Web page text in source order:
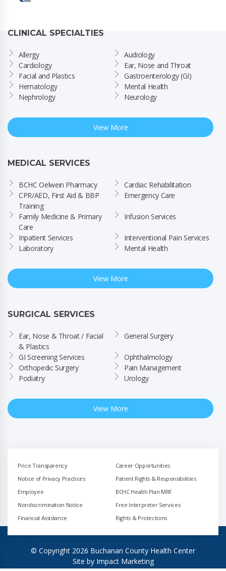
CLINICAL SPECIALTIES
Allergy
Audiology
Cardiology
Ear, Nose and Throat
Facial and Plastics
Gastroenterology (GI)
Hematology
Mental Health
Nephrology
Neurology
View More
MEDICAL SERVICES
BCHC Oelwein Pharmacy
Cardiac Rehabilitation
CPR/AED, First Aid & BBP
Training
Emergency Care
Family Medicine & Primary
Care
Infusion Services
Inpatient Services
Interventional Pain Services
Laboratory
Mental Health
View More
SURGICAL SERVICES
Ear, Nose & Throat / Facial
& Plastics
General Surgery
GI Screening Services
Ophthalmology
Orthopedic Surgery
Pain Management
Podiatry
Urology
View More
Price Transparency
Career Opportunities
Notice of Privacy Practices
Patient Rights & Responsibilities
Employee
BCHC Health Plan MRF
Nondiscrimination Notice
Free Interpreter Services
Financial Assistance
Rights & Protections
© Copyright 2026 Buchanan County Health Center
Site by Impact Marketing